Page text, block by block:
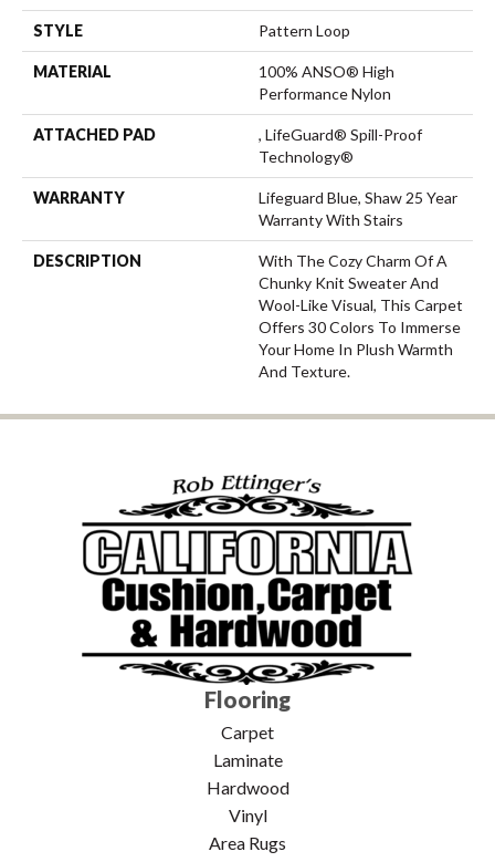
STYLE Pattern Loop
MATERIAL
100% ANSO® High
Performance Nylon
ATTACHED PAD
, LifeGuard® Spill-Proof
Technology®
WARRANTY
Lifeguard Blue, Shaw 25 Year
Warranty With Stairs
DESCRIPTION
With The Cozy Charm Of A
Chunky Knit Sweater And
Wool-Like Visual, This Carpet
Offers 30 Colors To Immerse
Your Home In Plush Warmth
And Texture.
Flooring
Carpet
Laminate
Hardwood
Vinyl
Area Rugs